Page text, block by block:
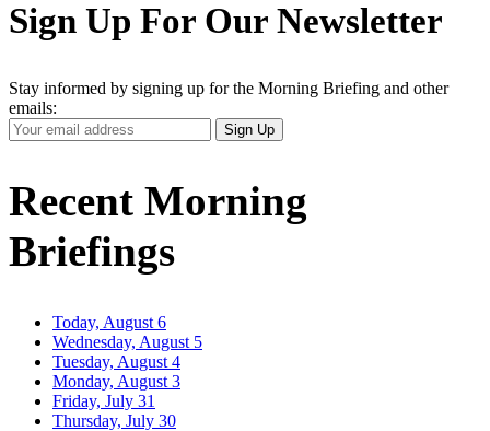
Sign Up For Our Newsletter
Stay informed by signing up for the Morning Briefing and other
emails:
Your
Email
Sign Up
Recent Morning
Briefings
Today, August 6
Wednesday, August 5
Tuesday, August 4
Monday, August 3
Friday, July 31
Thursday, July 30